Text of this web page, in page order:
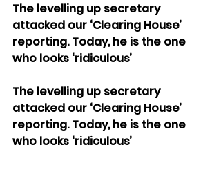
The levelling up secretary
attacked our ‘Clearing House’
reporting. Today, he is the one
who looks ‘ridiculous’
The levelling up secretary
attacked our ‘Clearing House’
reporting. Today, he is the one
who looks ‘ridiculous’